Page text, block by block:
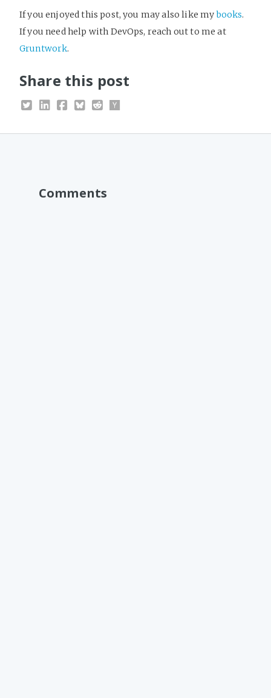
If you enjoyed this post, you may also like mybooks.
If you need help with DevOps, reach out to me at
Gruntwork.
Share this post
Comments